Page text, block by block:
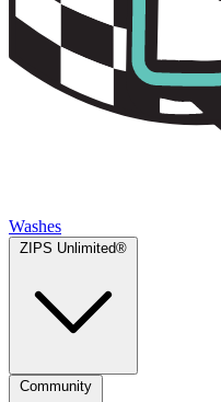
Washes
ZIPS Unlimited®
Community